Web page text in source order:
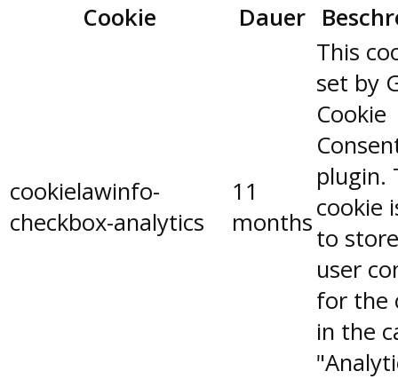
Cookie
Dauer
cookielawinfo-
checkbox-analytics
11
months
This
set by
Cookie
plugin.
cookie
to
user
for the
in the